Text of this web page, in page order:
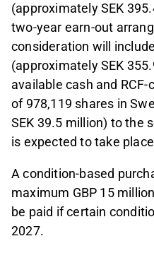
(approximately SEK
two-year earn-out
consideration will
(approximately SEK
available cash and
of 978,119 shares in
SEK 39.5 million) to the
is expected to take
A condition-based
maximum GBP 15
be paid if certain
2027.